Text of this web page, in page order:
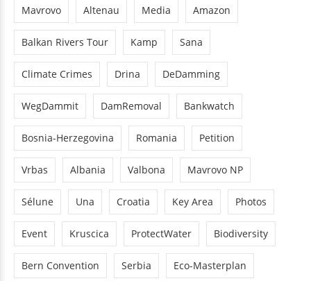
Mavrovo Altenau Media Amazon
Balkan Rivers Tour Kamp Sana
Climate Crimes Drina DeDamming
WegDammit DamRemoval Bankwatch
Bosnia-Herzegovina Romania Petition
Vrbas Albania Valbona Mavrovo NP
Sélune Una Croatia Key Area Photos
Event Kruscica ProtectWater Biodiversity
Bern Convention Serbia Eco-Masterplan